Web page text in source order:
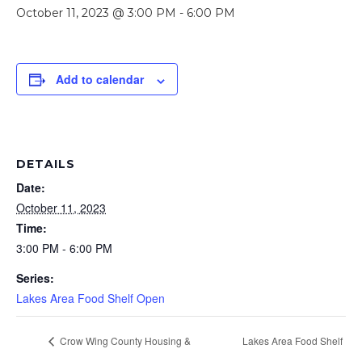
October 11, 2023 @ 3:00 PM - 6:00 PM
Add to calendar
DETAILS
Date:
October 11, 2023
Time:
3:00 PM - 6:00 PM
Series:
Lakes Area Food Shelf Open
Crow Wing County Housing &
Lakes Area Food Shelf